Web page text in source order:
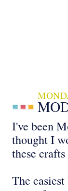
I've been
thought I
these
The